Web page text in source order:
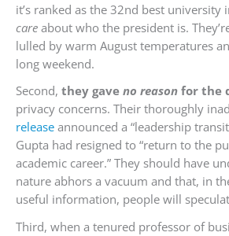
it’s ranked as the 32nd best university
care about who the president is.
lulled by warm August temperatures
long weekend.
Second, they gave no reason for the
privacy concerns. Their thoroughly
release announced a “leadership
Gupta had resigned to “return to the
academic career.” They should have
nature abhors a vacuum and that, in
useful information, people will
Third, when a tenured professor of